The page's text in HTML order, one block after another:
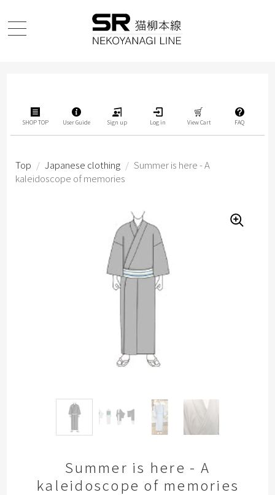
SHOP TOP User Guide Sign up Log in View Cart FAQ
Summer is here - A
kaleidoscope of memories
Top / Japanese clothing / Summer is here - A
kaleidoscope of memories